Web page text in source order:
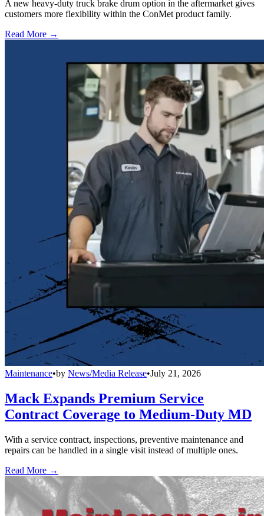
A new heavy-duty truck brake drum option in the aftermarket gives
customers more flexibility within the ConMet product family.
Read More →
Maintenance•by News/Media Release•July 21, 2026
Mack Expands Premium Service
Contract Coverage to Medium-Duty MD
With a service contract, inspections, preventive maintenance and
repairs can be handled in a single visit instead of multiple ones.
Read More →